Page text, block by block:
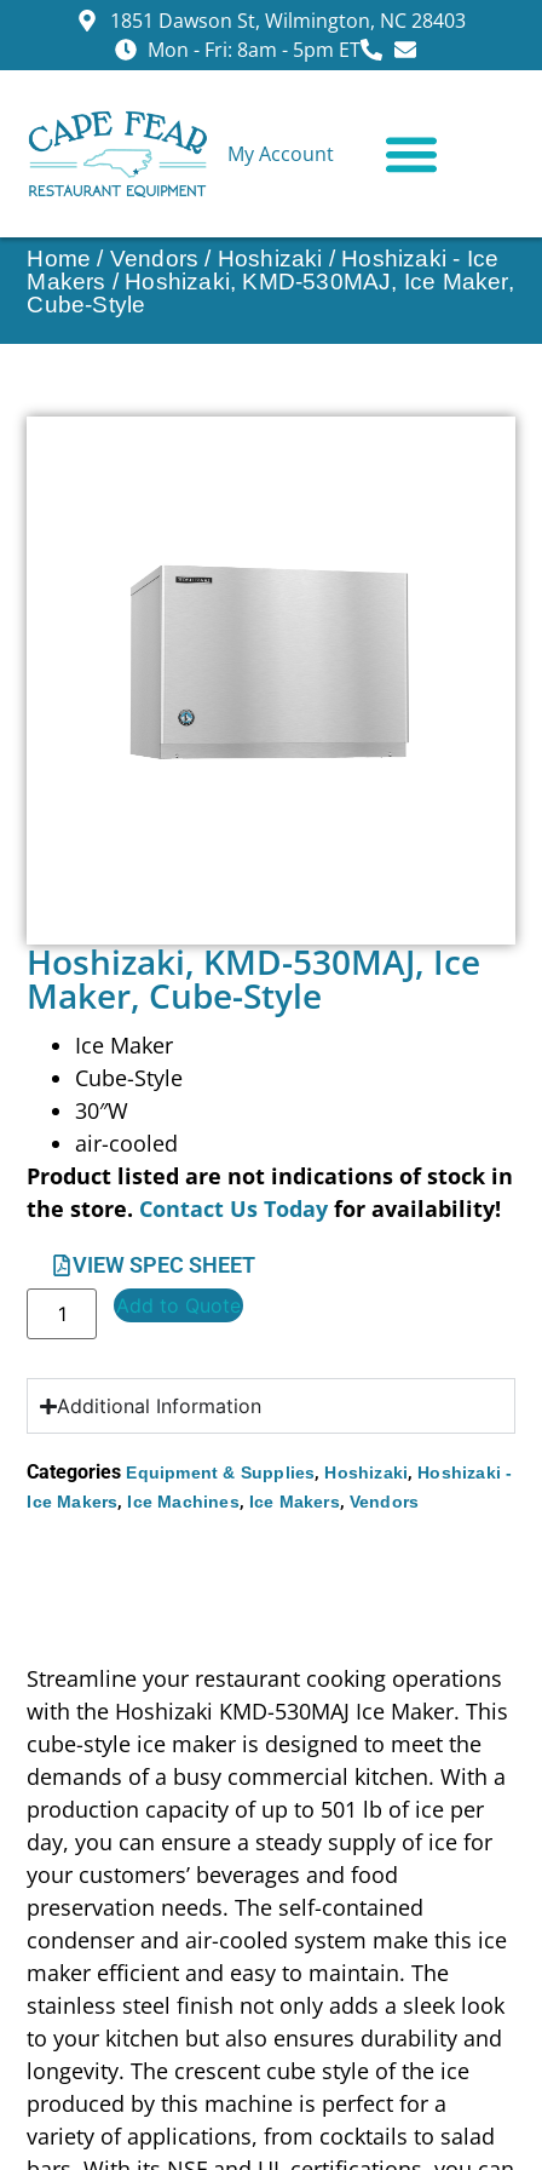
1851 Dawson St, Wilmington, NC 28403
Mon - Fri: 8am - 5pm ET
My Account
Home / Vendors / Hoshizaki / Hoshizaki - Ice
Makers / Hoshizaki, KMD-530MAJ, Ice Maker,
Cube-Style
Hoshizaki, KMD-530MAJ, Ice
Maker, Cube-Style
Ice Maker
Cube-Style
30″W
air-cooled
Product listed are not indications of stock in
the store. Contact Us Today for availability!
VIEW SPEC SHEET
Add to Quote
Additional Information
Categories Equipment & Supplies, Hoshizaki, Hoshizaki -
Ice Makers, Ice Machines, Ice Makers, Vendors
Streamline your restaurant cooking operations
with the Hoshizaki KMD-530MAJ Ice Maker. This
cube-style ice maker is designed to meet the
demands of a busy commercial kitchen. With a
production capacity of up to 501 lb of ice per
day, you can ensure a steady supply of ice for
your customers’ beverages and food
preservation needs. The self-contained
condenser and air-cooled system make this ice
maker efficient and easy to maintain. The
stainless steel finish not only adds a sleek look
to your kitchen but also ensures durability and
longevity. The crescent cube style of the ice
produced by this machine is perfect for a
variety of applications, from cocktails to salad